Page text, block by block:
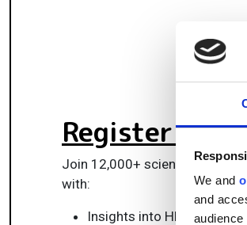
We and
and
Register for
Join 12,000+ scientists,
with:
Insights into HPC, AI, lab